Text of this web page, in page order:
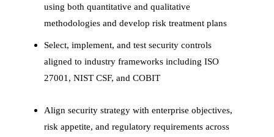
using both quantitative and qualitative
methodologies and develop risk treatment plans
Select, implement, and test security controls
aligned to industry frameworks including ISO
27001, NIST CSF, and COBIT
Align security strategy with enterprise objectives,
risk appetite, and regulatory requirements across